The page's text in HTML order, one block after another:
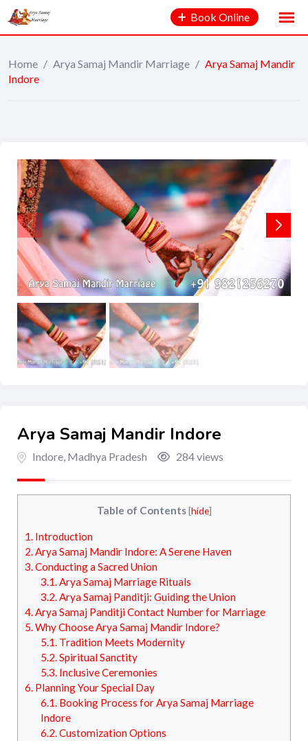
Book Online
Home / Arya Samaj Mandir Marriage / Arya Samaj Mandir
Indore
Arya Samaj Mandir Indore
Indore, Madhya Pradesh 284 views
Table of Contents [hide]
1. Introduction
2.Arya Samaj Mandir Indore: A Serene Haven
3.Conducting a Sacred Union
3.1.Arya Samaj Marriage Rituals
3.2.Arya Samaj Panditji: Guiding the Union
4.Arya Samaj Panditji Contact Number for Marriage
5.Why Choose Arya Samaj Mandir Indore?
5.1.Tradition Meets Modernity
5.2.Spiritual Sanctity
5.3.Inclusive Ceremonies
6. Planning Your Special Day
6.1.Booking Process for Arya Samaj Marriage
Indore
6.2.Customization Options